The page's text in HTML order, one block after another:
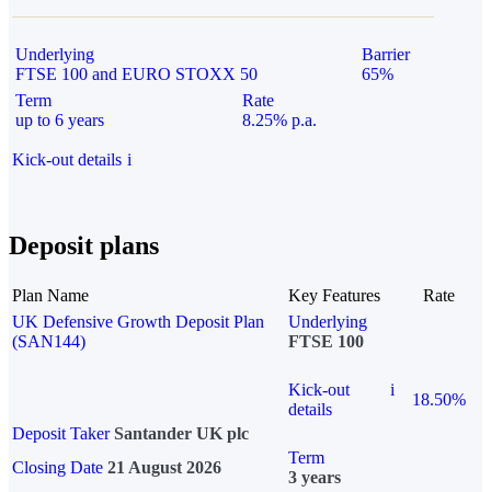
Underlying
FTSE 100 and EURO STOXX 50
Barrier
65%
Term
up to 6 years
Rate
8.25% p.a.
Kick-out details i
Deposit plans
Plan Name Key Features
Rate
UK Defensive Growth Deposit Plan
(SAN144)
Underlying
FTSE 100
Kick-out
details
i
18.50%
Deposit Taker Santander UK plc
Closing Date 21 August 2026
Term
3 years